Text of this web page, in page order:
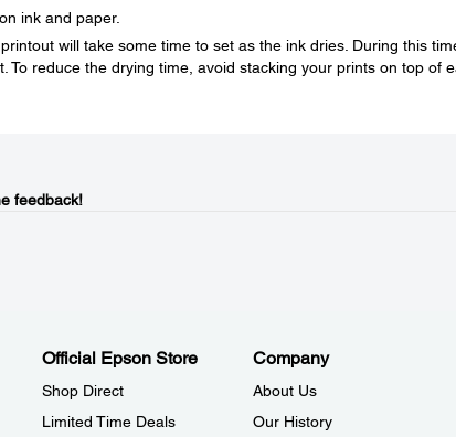
ink and paper.
will take some time to set as the ink dries. During this
To reduce the drying time, avoid stacking your prints on top of
feedback!
Official Epson Store
Shop Direct
Limited Time Deals
Company
About Us
Our History